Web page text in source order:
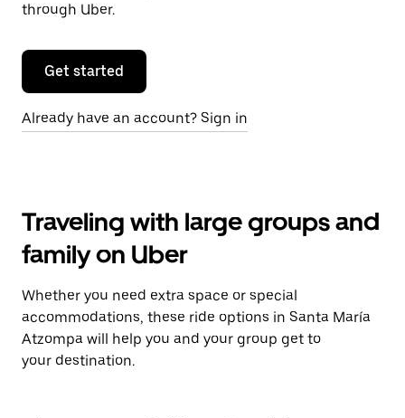
through Uber.
Get started
Already have an account? Sign in
Traveling with large groups and
family on Uber
Whether you need extra space or special
accommodations, these ride options in Santa María
Atzompa will help you and your group get to
your destination.